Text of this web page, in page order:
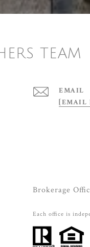
TEAM
EMAIL
[EMAIL
Brokerage
Each office is